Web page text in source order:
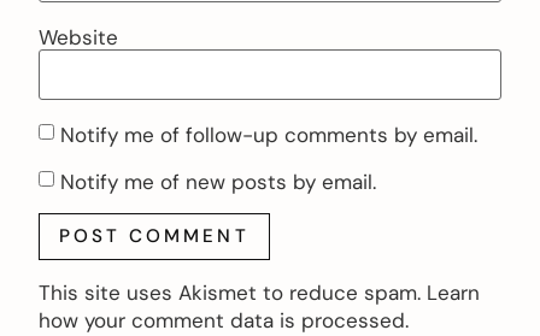
Website
Notify me of follow-up comments by email.
Notify me of new posts by email.
This site uses Akismet to reduce spam. Learn
how your comment data is processed.